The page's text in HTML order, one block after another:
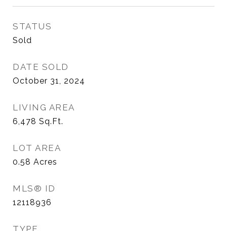
STATUS
Sold
DATE SOLD
October 31, 2024
LIVING AREA
6,478 Sq.Ft.
LOT AREA
0.58 Acres
MLS® ID
12118936
TYPE